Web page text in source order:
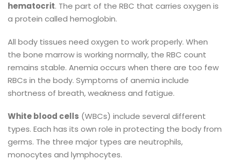
hematocrit. The part of the RBC that carries oxygen is
a protein called hemoglobin.
All body tissues need oxygen to work properly. When
the bone marrow is working normally, the RBC count
remains stable. Anemia occurs when there are too few
RBCs in the body. Symptoms of anemia include
shortness of breath, weakness and fatigue.
White blood cells (WBCs) include several different
types. Each has its own role in protecting the body from
germs. The three major types are neutrophils,
monocytes and lymphocytes.